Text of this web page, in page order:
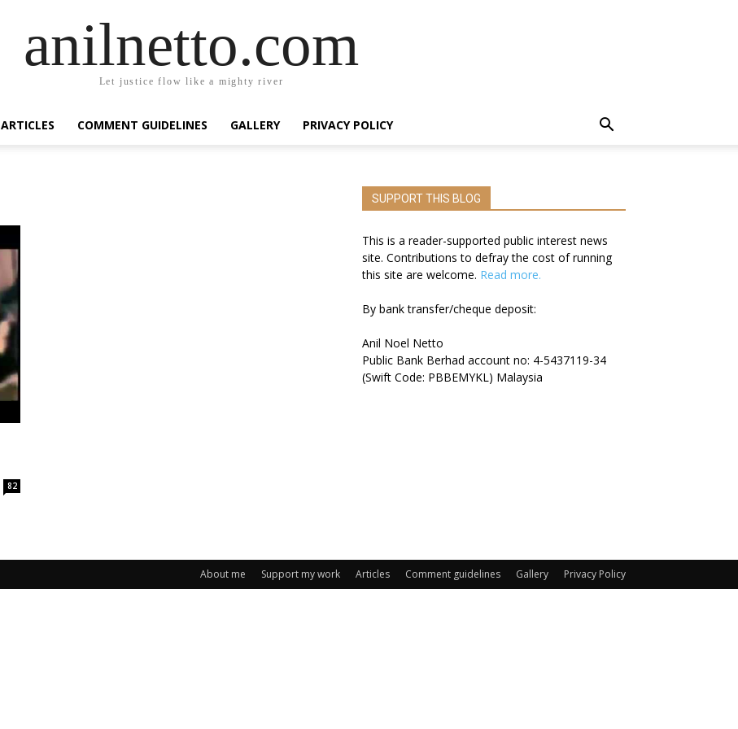
anilnetto.com
Let justice flow like a mighty river
ARTICLES COMMENT GUIDELINES GALLERY PRIVACY POLICY
82
SUPPORT THIS BLOG
This is a reader-supported public interest news
site. Contributions to defray the cost of running
this site are welcome. Read more.
By bank transfer/cheque deposit:
Anil Noel Netto
Public Bank Berhad account no: 4-5437119-34
(Swift Code: PBBEMYKL) Malaysia
About me Support my work Articles Comment guidelines Gallery Privacy Policy